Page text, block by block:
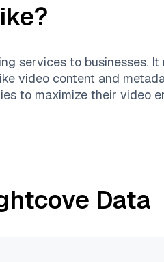
services to businesses.
video content and
to maximize their video
Data